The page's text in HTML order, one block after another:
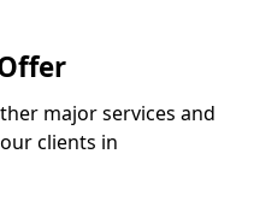
major services and
clients in